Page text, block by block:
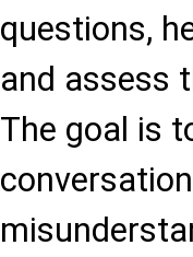
questions,
and assess
The goal is